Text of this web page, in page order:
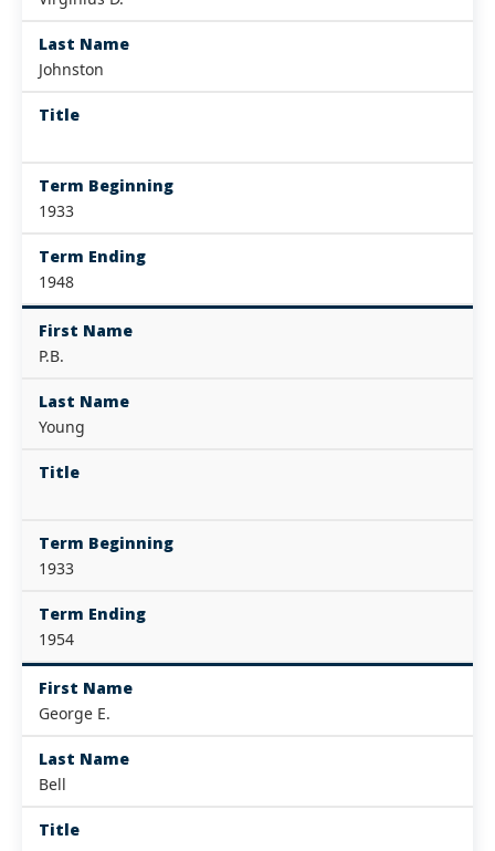
Last Name
Johnston
Title
Term Beginning
1933
Term Ending
1948
First Name
P.B.
Last Name
Young
Title
Term Beginning
1933
Term Ending
1954
First Name
George E.
Last Name
Bell
Title